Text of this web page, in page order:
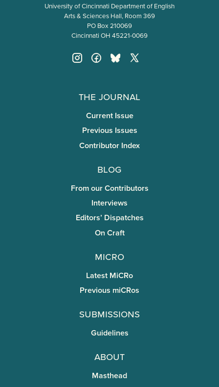
University of Cincinnati Department of English
Arts & Sciences Hall, Room 369
PO Box 210069
Cincinnati OH 45221-0069
The Journal
Current Issue
Previous Issues
Contributor Index
Blog
From our Contributors
Interviews
Editors’ Dispatches
On Craft
miCRo
Latest MiCRo
Previous miCRos
Submissions
Guidelines
About
Masthead